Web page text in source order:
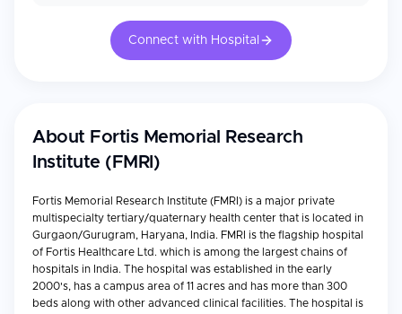
Connect with Hospital
About Fortis Memorial Research
Institute (FMRI)
Fortis Memorial Research Institute (FMRI) is a major private
multispecialty tertiary/quaternary health center that is located in
Gurgaon/Gurugram, Haryana, India. FMRI is the flagship hospital
of Fortis Healthcare Ltd. which is among the largest chains of
hospitals in India. The hospital was established in the early
2000's, has a campus area of 11 acres and has more than 300
beds along with other advanced clinical facilities. The hospital is